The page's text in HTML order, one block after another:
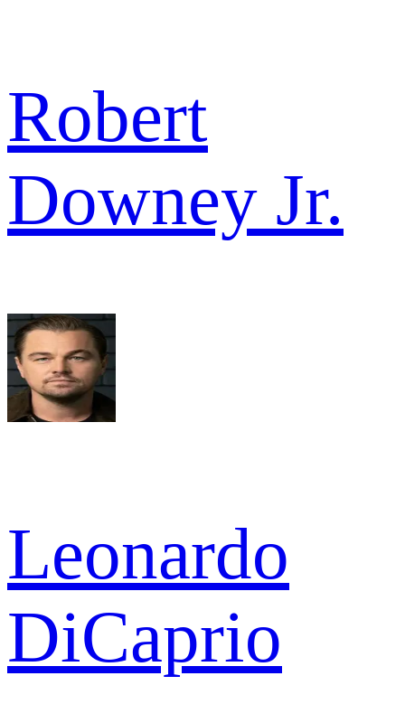
Robert
Downey Jr.
Leonardo
DiCaprio